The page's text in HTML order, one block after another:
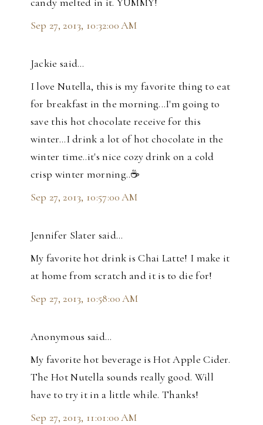
candy melted in it. YUMMY!
Sep 27, 2013, 10:32:00 AM
Jackie said…
I love Nutella, this is my favorite thing to eat
for breakfast in the morning...I'm going to
save this hot chocolate receive for this
winter...I drink a lot of hot chocolate in the
winter time..it's nice cozy drink on a cold
crisp winter morning..☕️
Sep 27, 2013, 10:57:00 AM
Jennifer Slater said…
My favorite hot drink is Chai Latte! I make it
at home from scratch and it is to die for!
Sep 27, 2013, 10:58:00 AM
Anonymous said…
My favorite hot beverage is Hot Apple Cider.
The Hot Nutella sounds really good. Will
have to try it in a little while. Thanks!
Sep 27, 2013, 11:01:00 AM